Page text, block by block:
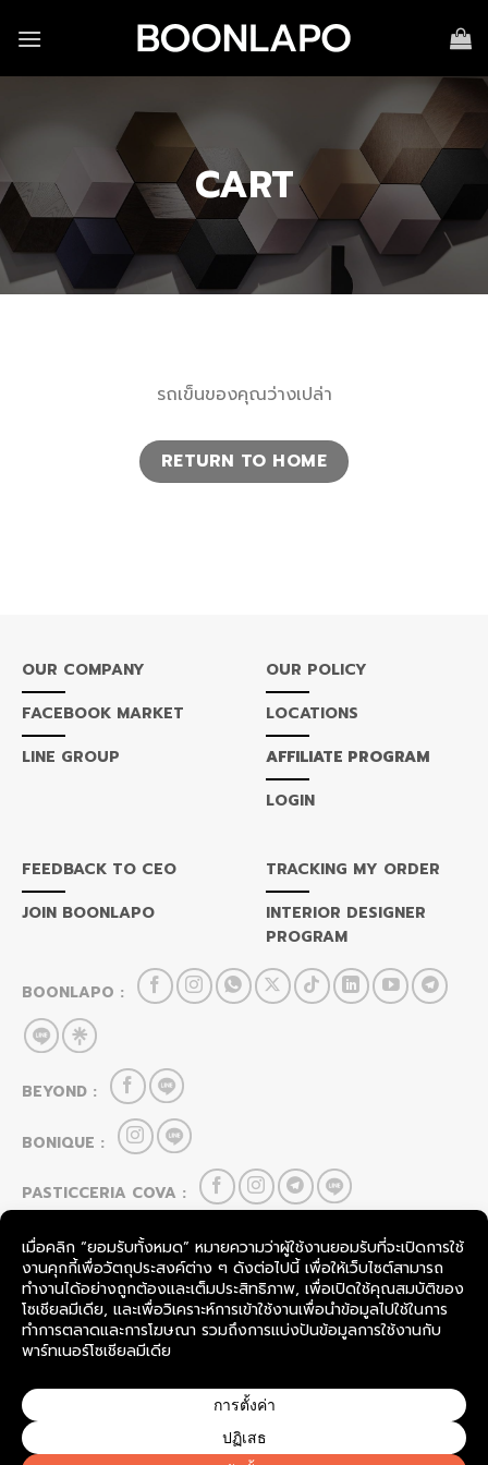
CART
รถเข็นของคุณว่างเปล่า
RETURN TO HOME
OUR COMPANY
FACEBOOK MARKET
LINE GROUP
OUR POLICY
LOCATIONS
AFFILIATE PROGRAM
LOGIN
FEEDBACK TO CEO
JOIN BOONLAPO
TRACKING MY ORDER
INTERIOR DESIGNER
PROGRAM
BOONLAPO :
BEYOND :
BONIQUE :
PASTICCERIA COVA :
HOU CAI LEI :
FOOD & BEVERAGE
SevenRooms
COPYRIGHT © 2026 BOONLAPO CO., LTD.
THAILAND.
ALL RIGHTS RESERVED.